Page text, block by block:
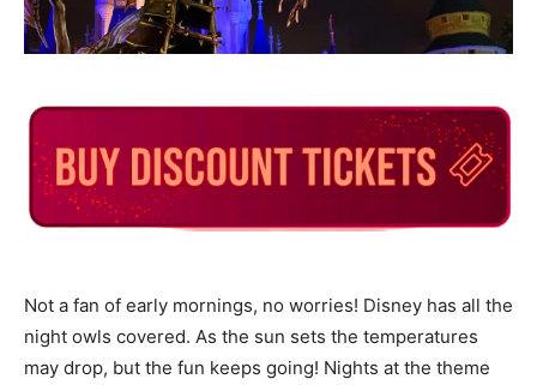
Not a fan of early mornings, no worries! Disney has all the
night owls covered. As the sun sets the temperatures
may drop, but the fun keeps going! Nights at the theme